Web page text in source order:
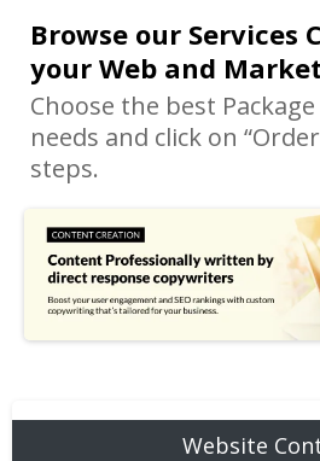
Browse our Services
your Web and
Choose the best
needs and click on
steps.
Website